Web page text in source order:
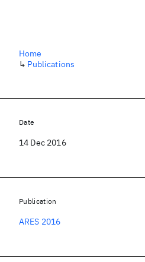
Home
↳ Publications
Date
14 Dec 2016
Publication
ARES 2016